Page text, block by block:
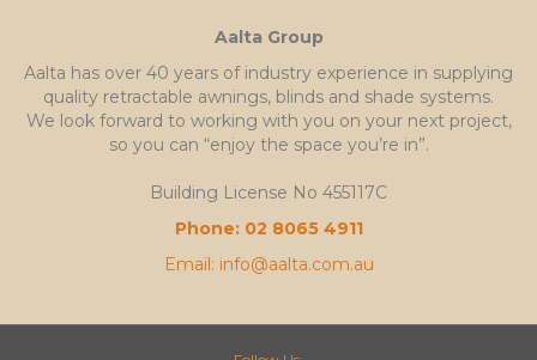
Aalta Group
Aalta has over 40 years of industry experience in supplying
quality retractable awnings, blinds and shade systems.
We look forward to working with you on your next project,
so you can “enjoy the space you’re in”.
Building License No 455117C
Phone: 02 8065 4911
Email: info@aalta.com.au